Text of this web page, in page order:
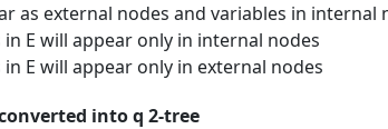
as external nodes and variables in internal
E will appear only in internal nodes
E will appear only in external nodes
into q 2-tree